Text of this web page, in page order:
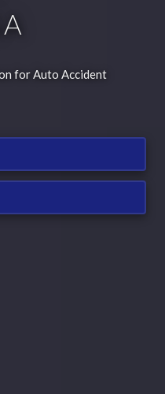
for Auto Accident